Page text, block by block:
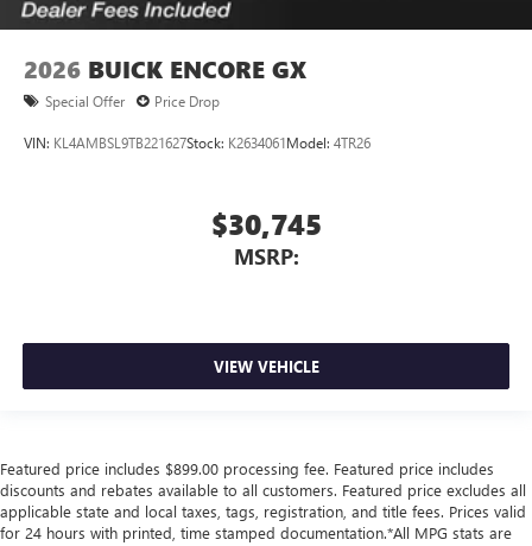
2026 BUICK ENCORE GX
Special Offer Price Drop
VIN: KL4AMBSL9TB221627Stock: K2634061Model: 4TR26
$30,745
MSRP:
VIEW VEHICLE
Featured price includes $899.00 processing fee. Featured price includes
discounts and rebates available to all customers. Featured price excludes all
applicable state and local taxes, tags, registration, and title fees. Prices valid
for 24 hours with printed, time stamped documentation.*All MPG stats are